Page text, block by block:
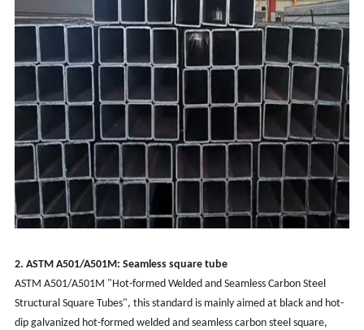
2. ASTM A501/A501M: Seamless square tube
ASTM A501/A501M "Hot-formed Welded and Seamless Carbon Steel
Structural Square Tubes", this standard is mainly aimed at black and hot-
dip galvanized hot-formed welded and seamless carbon steel square,